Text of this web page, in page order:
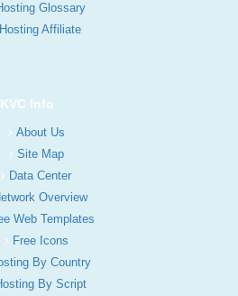
Glossary
Hosting Affiliate
KVC Info
About Us
Site Map
Data Center
Overview
Web Templates
Free Icons
By Country
By Script